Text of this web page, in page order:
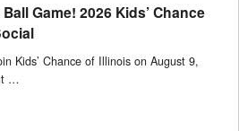
Game! 2026 Kids’ Chance
Kids’ Chance of Illinois on August 9,
…